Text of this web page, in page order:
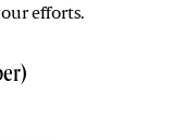
efforts.